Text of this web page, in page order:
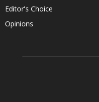
Editor's Choice
Opinions